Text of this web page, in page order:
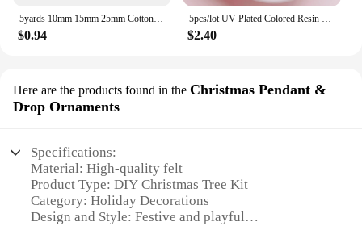
5yards 10mm 15mm 25mm Cotton Ribbon Handmade Design Printed Music Ribbon For Apparel Sewing Fabric DIY Christmas Decoration
$0.94
5pcs/lot UV Plated Colored Resin Cartoon Beads Cute DIY Phone Chain Keychain Jewelry Accessories
$2.40
Here are the products found in the Christmas Pendant &
Drop Ornaments
Specifications:
Material: High-quality felt
Product Type: DIY Christmas Tree Kit
Category: Holiday Decorations
Design and Style: Festive and playful